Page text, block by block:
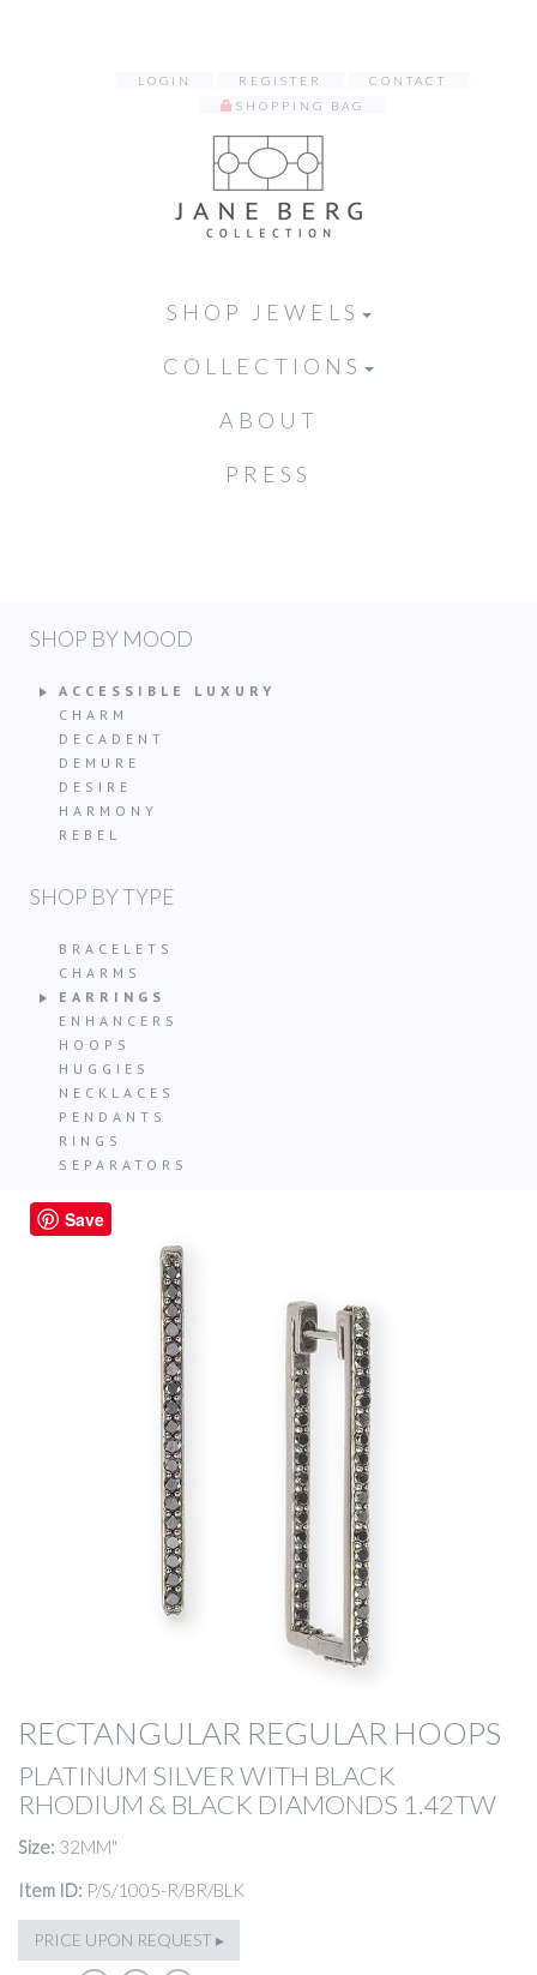
LOGIN REGISTER
CONTACT
SHOPPING BAG
SHOP JEWELS
COLLECTIONS
ABOUT
PRESS
SHOP BY MOOD
ACCESSIBLE LUXURY
CHARM
DECADENT
DEMURE
DESIRE
HARMONY
REBEL
SHOP BY TYPE
BRACELETS
CHARMS
EARRINGS
ENHANCERS
HOOPS
HUGGIES
NECKLACES
PENDANTS
RINGS
SEPARATORS
RECTANGULAR REGULAR HOOPS
PLATINUM SILVER WITH BLACK
RHODIUM & BLACK DIAMONDS 1.42TW
Size: 32MM"
Item ID: P/S/1005-R/BR/BLK
PRICE UPON REQUEST ▸
Save